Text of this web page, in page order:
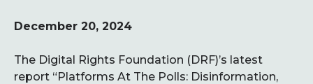
December 20, 2024
The Digital Rights Foundation (DRF)’s latest
report “Platforms At The Polls: Disinformation,